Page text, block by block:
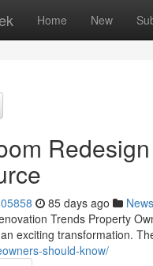
Home New
85 days ago News
Trends Property
exciting transformation.
should-know/